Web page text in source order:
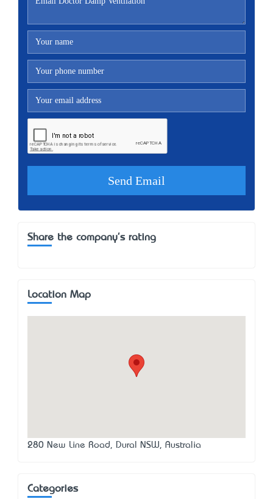
Share the company's rating
Location Map
280 New Line Road, Dural NSW, Australia
Categories